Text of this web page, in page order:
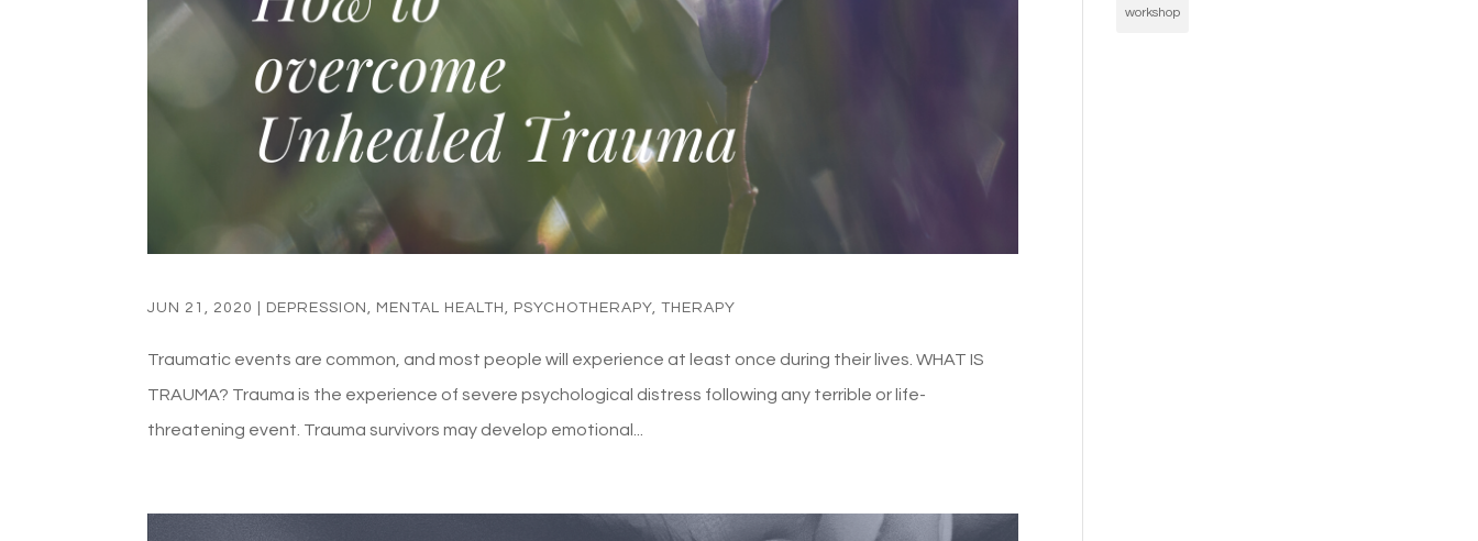
JUN 21, 2020 DEPRESSION , MENTAL HEALTH , PSYCHOTHERAPY,THERAPY
Traumatic events are common, and most people will experience at least once during their lives. WHAT IS
TRAUMA? Trauma is the experience of severe psychological distress following any terrible or life-
threatening event. Trauma survivors may develop emotional...
workshop